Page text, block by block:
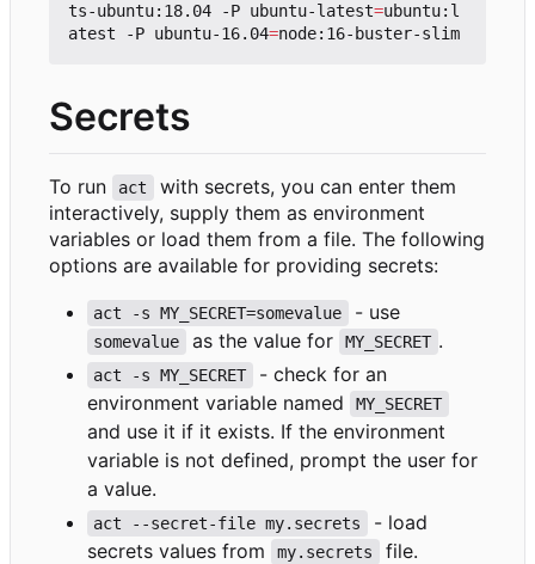
ts-ubuntu:18.04 -P ubuntu-latest=ubuntu:l
atest -P ubuntu-16.04=
Secrets
To run act
with secrets, you can enter them
interactively, supply them as environment
variables or load them from a file. The following
options are available for providing secrets:
act -s MY_SECRET=somevalue - use
somevalue as the value for MY_SECRET .
act -s MY_SECRET
- check for an
environment variable named
MY_SECRET
and use it if it exists. If the environment
variable is not defined, prompt the user for
a value.
act --secret-file my.secrets
- load
secrets values from
my.secrets
file.